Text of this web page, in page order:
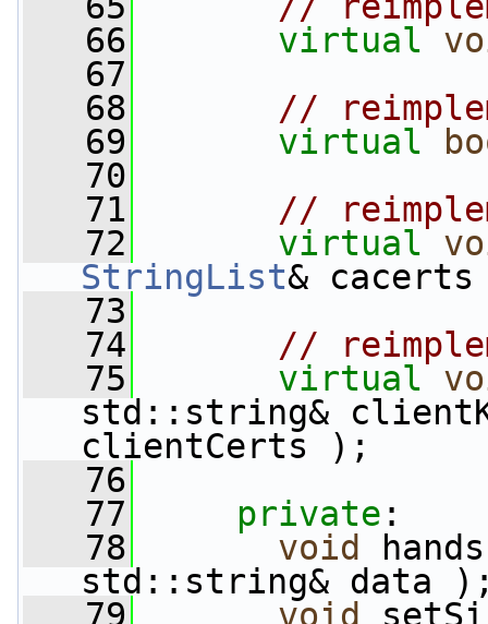
   66
virtual
   67
   68
//
   69
virtual
   70
   71
//
   72
virtual
StringList&
   73
   74
//
   75
virtual
std::string&
clientCerts );
   76
   77
private :
   78
void
std::string& data
   79
void